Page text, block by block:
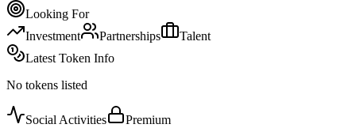
Looking For
Investment
Partnerships
Talent
Latest Token Info
No tokens listed
Social Activities
Premium